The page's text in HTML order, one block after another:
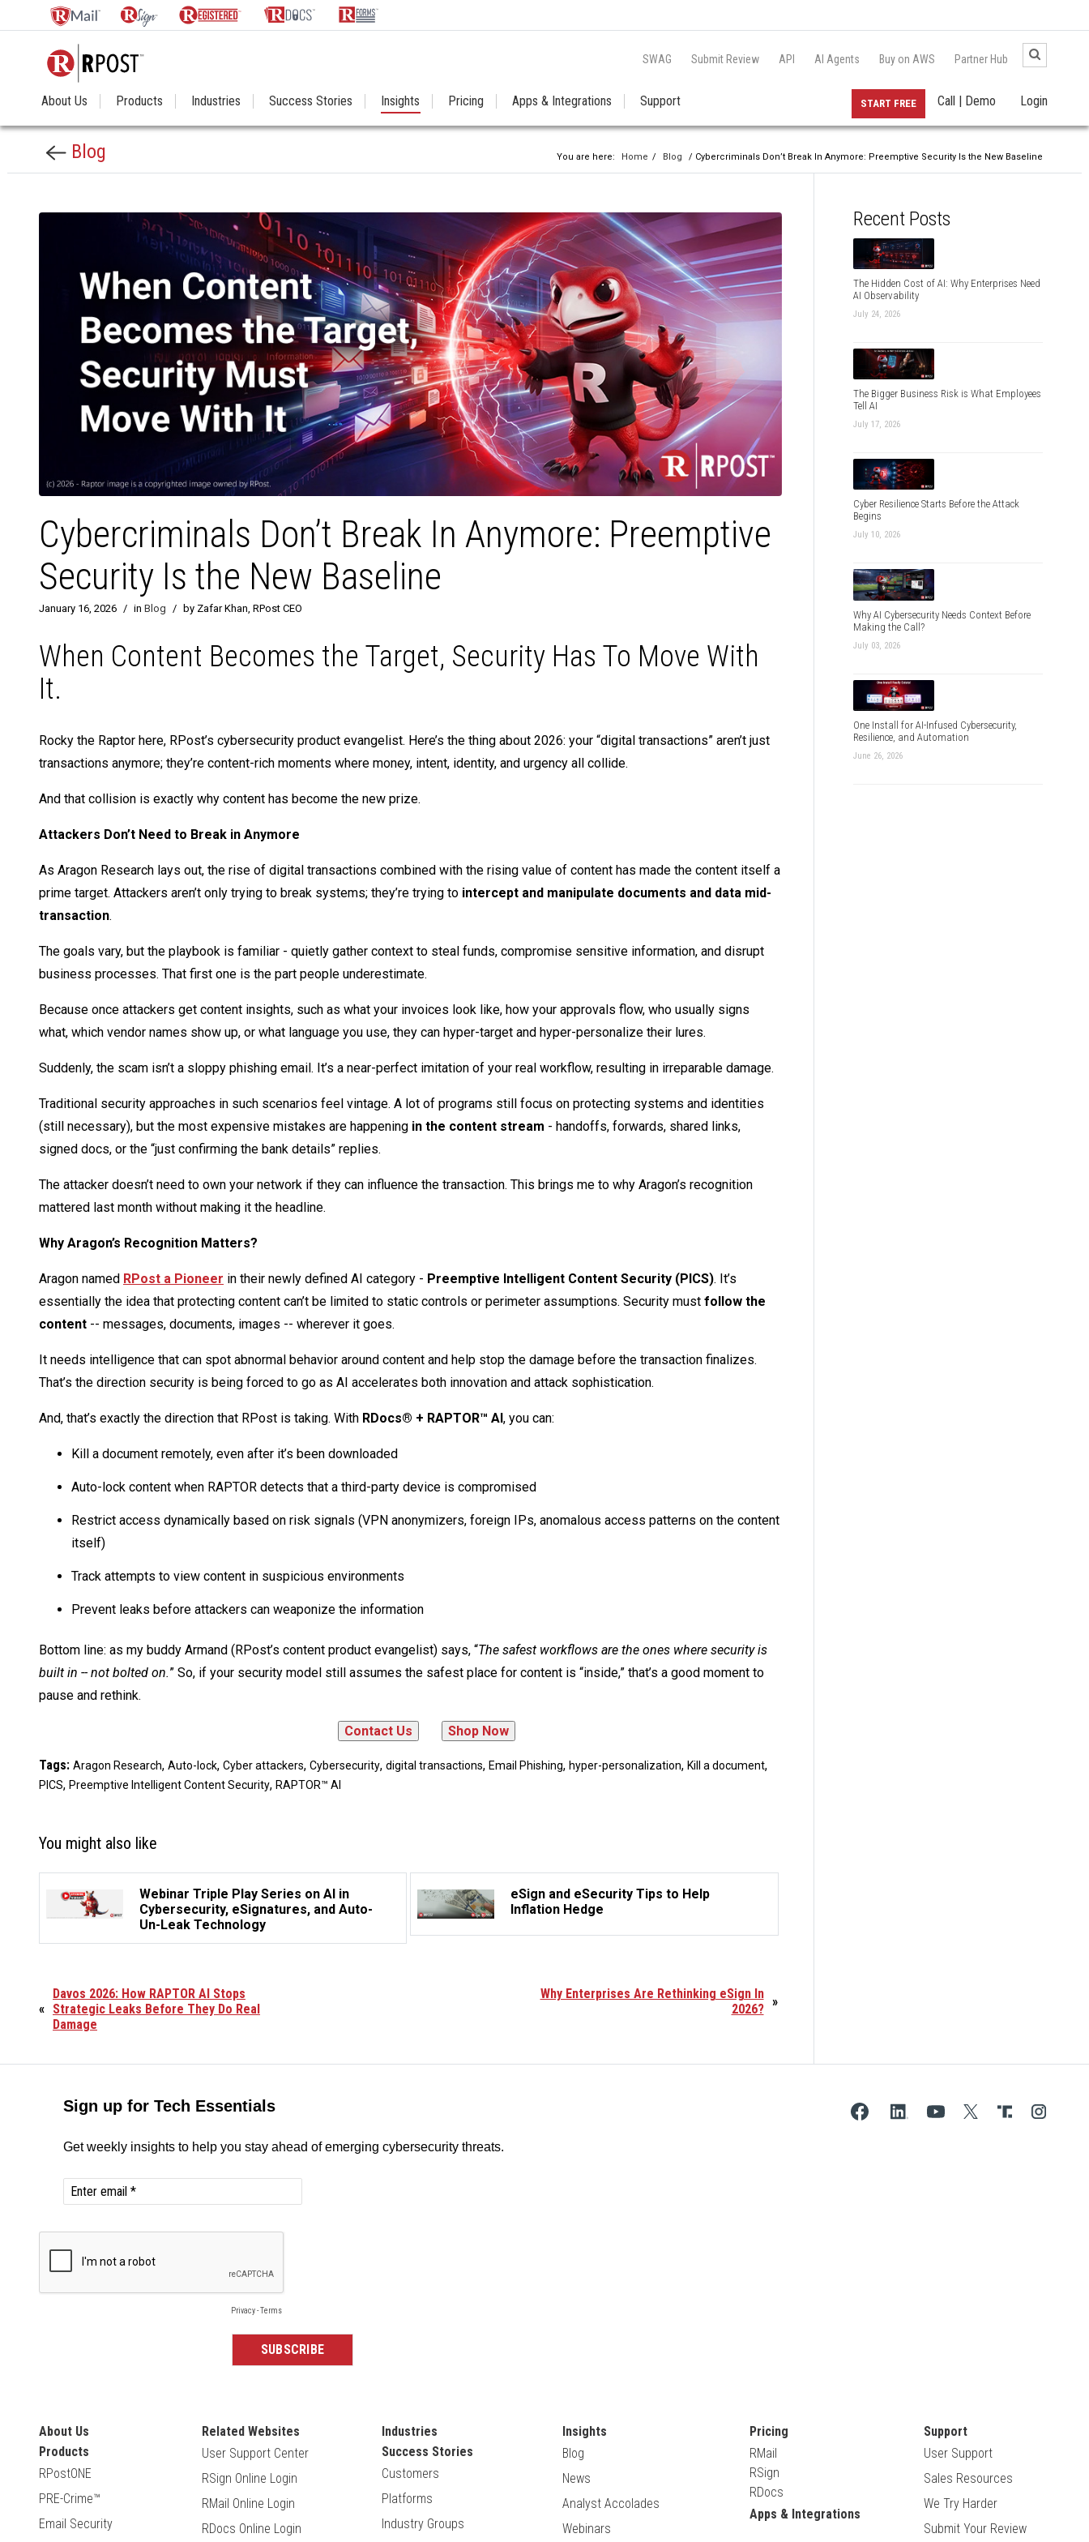
SWAG Submit Review API AI Agents Buy on AWS Partner Hub
About Us Products Industries Success Stories Insights Pricing Apps & Integrations Support Login
Call | Demo
START FREE
Blog You are here: Home / Blog / Cybercriminals Don’t Break In Anymore: Preemptive Security Is the New Baseline
Cybercriminals Don’t Break In Anymore: Preemptive
Security Is the New Baseline
January 16, 2026 / in Blog / by Zafar Khan, RPost CEO
When Content Becomes the Target, Security Has To Move With
It.
Rocky the Raptor here, RPost’s cybersecurity product evangelist. Here’s the thing about 2026: your “digital transactions” aren’t just
transactions anymore; they’re content-rich moments where money, intent, identity, and urgency all collide.
And that collision is exactly why content has become the new prize.
Attackers Don’t Need to Break in Anymore
As Aragon Research lays out, the rise of digital transactions combined with the rising value of content has made the content itself a
prime target. Attackers aren’t only trying to break systems; they’re trying to intercept and manipulate documents and data mid-
transaction.
The goals vary, but the playbook is familiar - quietly gather context to steal funds, compromise sensitive information, and disrupt
business processes. That first one is the part people underestimate.
Because once attackers get content insights, such as what your invoices look like, how your approvals flow, who usually signs
what, which vendor names show up, or what language you use, they can hyper-target and hyper-personalize their lures.
Suddenly, the scam isn’t a sloppy phishing email. It’s a near-perfect imitation of your real workflow, resulting in irreparable damage.
Traditional security approaches in such scenarios feel vintage. A lot of programs still focus on protecting systems and identities
(still necessary), but the most expensive mistakes are happening in the content stream - handoffs, forwards, shared links,
signed docs, or the “just confirming the bank details” replies.
The attacker doesn’t need to own your network if they can influence the transaction. This brings me to why Aragon’s recognition
mattered last month without making it the headline.
Why Aragon’s Recognition Matters?
Aragon named RPost a Pioneer in their newly defined AI category - Preemptive Intelligent Content Security (PICS). It’s
essentially the idea that protecting content can’t be limited to static controls or perimeter assumptions. Security must follow the
content -- messages, documents, images -- wherever it goes.
It needs intelligence that can spot abnormal behavior around content and help stop the damage before the transaction finalizes.
That’s the direction security is being forced to go as AI accelerates both innovation and attack sophistication.
And, that’s exactly the direction that RPost is taking. With RDocs® + RAPTOR™ AI, you can:
Kill a document remotely, even after it’s been downloaded
Auto-lock content when RAPTOR detects that a third-party device is compromised
Restrict access dynamically based on risk signals (VPN anonymizers, foreign IPs, anomalous access patterns on the content
itself)
Track attempts to view content in suspicious environments
Prevent leaks before attackers can weaponize the information
Bottom line: as my buddy Armand (RPost’s content product evangelist) says, “The safest workflows are the ones where security is
built in -- not bolted on.” So, if your security model still assumes the safest place for content is “inside,” that’s a good moment to
pause and rethink.
Tags: Aragon Research, Auto-lock, Cyber attackers, Cybersecurity, digital transactions, Email Phishing, hyper-personalization, Kill a document,
PICS, Preemptive Intelligent Content Security, RAPTOR™ AI
You might also like
Webinar Triple Play Series on AI in
Cybersecurity, eSignatures, and Auto-
Un-Leak Technology
eSign and eSecurity Tips to Help
Inflation Hedge
»
Why Enterprises Are Rethinking eSign In
2026?
«
Davos 2026: How RAPTOR AI Stops
Strategic Leaks Before They Do Real
Damage
Recent Posts
The Hidden Cost of AI: Why Enterprises Need
AI Observability
July 24, 2026
The Bigger Business Risk is What Employees
Tell AI
July 17, 2026
Cyber Resilience Starts Before the Attack
Begins
July 10, 2026
Why AI Cybersecurity Needs Context Before
Making the Call?
July 03, 2026
One Install for AI-Infused Cybersecurity,
Resilience, and Automation
June 26, 2026
About Us
Products
RPostONE
PRE-Crime™
Email Security
Related Websites
User Support Center
RSign Online Login
RMail Online Login
RDocs Online Login
Industries
Success Stories
Customers
Platforms
Industry Groups
Insights
Blog
News
Analyst Accolades
Webinars
Pricing
RMail
RSign
RDocs
Apps & Integrations
Support
User Support
Sales Resources
We Try Harder
Submit Your Review